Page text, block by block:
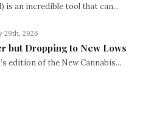
is an incredible tool that can...
29th, 2026
but Dropping to New Lows
edition of the New Cannabis...